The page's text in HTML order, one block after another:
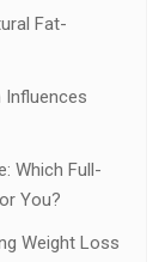
Fat-
Influences
Which Full-
You?
Weight Loss